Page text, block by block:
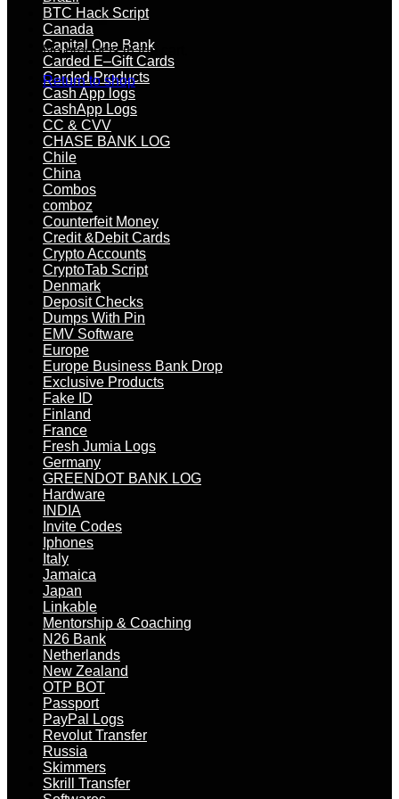
No products in the cart.
Return to shop
BTC Hack Script
Canada
Capital One Bank
Carded E–Gift Cards
Carded Products
Cash App logs
CashApp Logs
CC & CVV
CHASE BANK LOG
Chile
China
Combos
comboz
Counterfeit Money
Credit &Debit Cards
Crypto Accounts
CryptoTab Script
Denmark
Deposit Checks
Dumps With Pin
EMV Software
Europe
Europe Business Bank Drop
Exclusive Products
Fake ID
Finland
France
Fresh Jumia Logs
Germany
GREENDOT BANK LOG
Hardware
INDIA
Invite Codes
Iphones
Italy
Jamaica
Japan
Linkable
Mentorship & Coaching
N26 Bank
Netherlands
New Zealand
OTP BOT
Passport
PayPal Logs
Revolut Transfer
Russia
Skimmers
Skrill Transfer